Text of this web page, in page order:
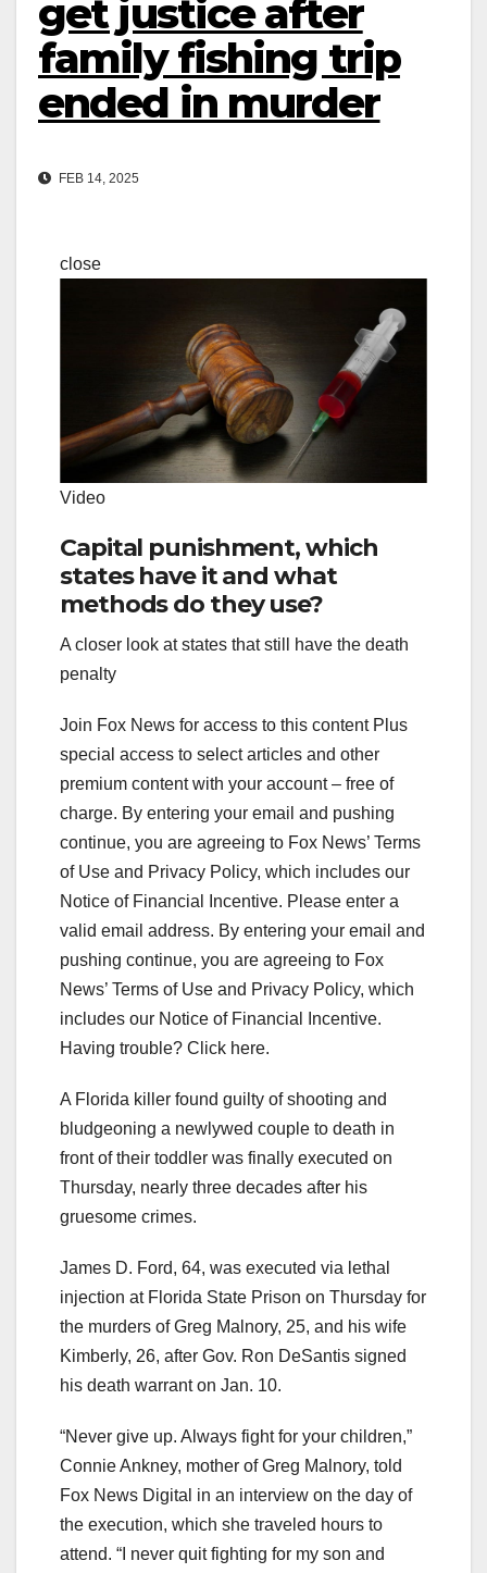
get justice after
family fishing trip
ended in murder
FEB 14, 2025
close
Video
Capital punishment, which
states have it and what
methods do they use?
A closer look at states that still have the death
penalty
Join Fox News for access to this content Plus
special access to select articles and other
premium content with your account – free of
charge. By entering your email and pushing
continue, you are agreeing to Fox News’ Terms
of Use and Privacy Policy, which includes our
Notice of Financial Incentive. Please enter a
valid email address. By entering your email and
pushing continue, you are agreeing to Fox
News’ Terms of Use and Privacy Policy, which
includes our Notice of Financial Incentive.
Having trouble? Click here.
A Florida killer found guilty of shooting and
bludgeoning a newlywed couple to death in
front of their toddler was finally executed on
Thursday, nearly three decades after his
gruesome crimes.
James D. Ford, 64, was executed via lethal
injection at Florida State Prison on Thursday for
the murders of Greg Malnory, 25, and his wife
Kimberly, 26, after Gov. Ron DeSantis signed
his death warrant on Jan. 10.
“Never give up. Always fight for your children,”
Connie Ankney, mother of Greg Malnory, told
Fox News Digital in an interview on the day of
the execution, which she traveled hours to
attend. “I never quit fighting for my son and